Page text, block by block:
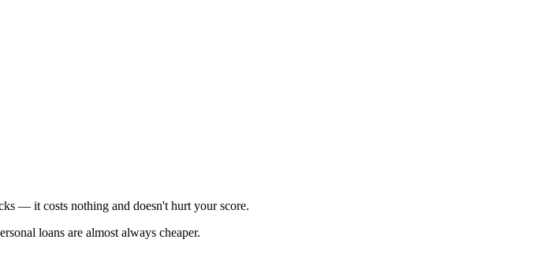
— it costs nothing and doesn't hurt your score.
loans are almost always cheaper.